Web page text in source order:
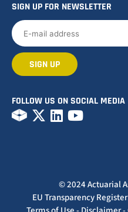
SIGN UP FOR NEWSLETTER
FOLLOW US ON SOCIAL MEDIA
© 2024 Actuarial
EU Transparency